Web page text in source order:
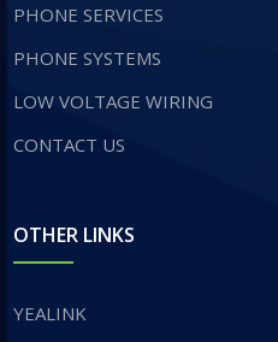
​PHONE SERVICES
PHONE SYSTEMS
LOW VOLTAGE WIRING
CONTACT US
OTHER LINKS
YEALINK